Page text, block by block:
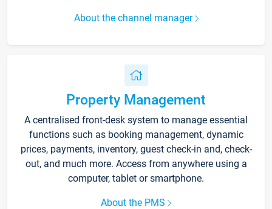
About the channel manager
Property Management
A centralised front-desk system to manage essential
functions such as booking management, dynamic
prices, payments, inventory, guest check-in and, check-
out, and much more. Access from anywhere using a
computer, tablet or smartphone.
About the PMS